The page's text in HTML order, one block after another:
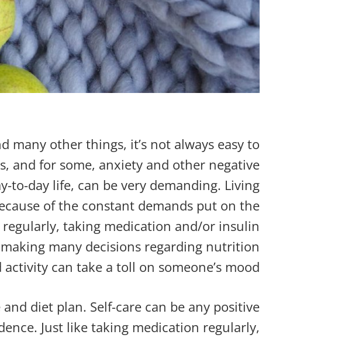
many other things, it’s not always easy to
and for some, anxiety and other negative
to-day life, can be very demanding. Living
of the constant demands put on the
taking medication and/or insulin
many decisions regarding nutrition
activity can take a toll on someone’s mood.
diet plan. Self-care can be any positive
Just like taking medication regularly,